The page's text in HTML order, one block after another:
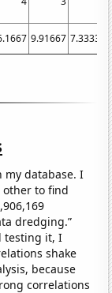
9.91667 7.33333
my database. I
other to find
dredging.”
testing it, I
shake
because
correlations